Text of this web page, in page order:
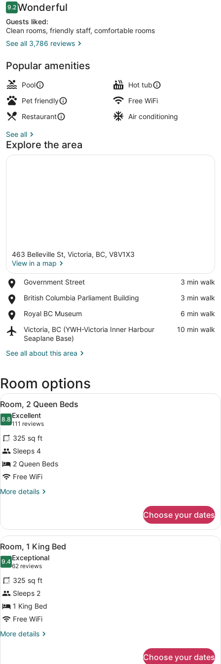
Reviews
9.29.2 out of 10
Wonderful
Guests liked:
Clean rooms, friendly staff, comfortable rooms
See all 3,786 reviews
Popular amenities
Pool
Hot tub
Pet friendly
Free WiFi
Restaurant
Air conditioning
See all
Explore the area
463 Belleville St, Victoria, BC, V8V1X3
View in a map
Government Street
Place,
Street
‪3 min walk‬
British Columbia Parliament Building
Place,
Columbia
Building
‪3 min walk‬
Royal BC Museum
Place,
BC
Museum
‪6 min walk‬
Victoria, BC (YWH-Victoria Inner Harbour
Seaplane Base)
Airport,
Victoria,
(YWH-
Harbour
Seaplane
Base)
‪10 min walk‬
See all about this area
Room options
View
all
photos
for
Room,
2
Queen
Beds
A hotel room with two beds, a
5
Room, 2 Queen Beds
8.88.8 out of 10
Excellent
111 reviews
(111
reviews)
325 sq ft
Sleeps 4
2 Queen Beds
Free WiFi
More details
More
2
Queen
Beds
Choose your dates
View
all
photos
for
Room,
1
King
Bed
A hotel room with a bed, two
5
Room, 1 King Bed
9.49.4 out of 10
Exceptional
62 reviews
(62
reviews)
325 sq ft
Sleeps 2
1 King Bed
Free WiFi
More details
More
Choose your dates